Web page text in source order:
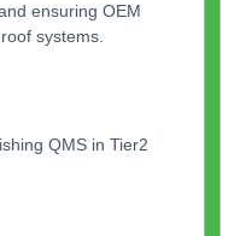
ensuring OEM
systems.
QMS in Tier2